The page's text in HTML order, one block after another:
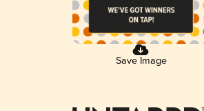
Save Image